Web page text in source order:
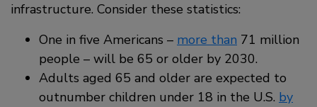
infrastructure. Consider these statistics:
One in five Americans – more than 71 million
people – will be 65 or older by 2030.
Adults aged 65 and older are expected to
outnumber children under 18 in the U.S. by